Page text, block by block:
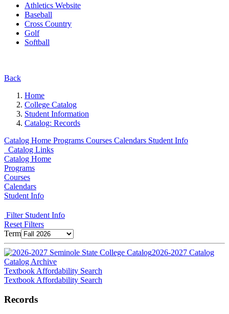
Athletics Website
Baseball
Cross Country
Golf
Softball
Back
Home
College Catalog
Student Information
Catalog: Records
Catalog Home Programs Courses Calendars Student Info
Catalog Links
Catalog Home
Programs
Courses
Calendars
Student Info
Filter Student Info
Reset Filters
Term
2026-2027 Catalog
Catalog Archive
Textbook Affordability Search
Textbook Affordability Search
Records